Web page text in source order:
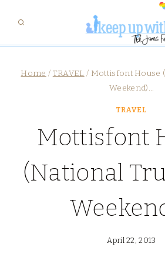
content
Home / TRAVEL / Mottisfont House
Weekend)…
TRAVEL
Mottisfont
(National
April 22, 2013